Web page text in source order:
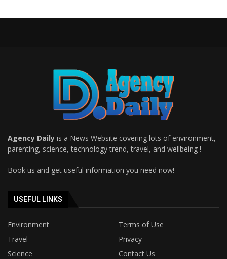
Agency Daily is a News Website covering lots of environment,
parenting, science, technology trend, travel, and wellbeing !
Book us and get useful information you need now!
USEFUL LINKS
Environment
Terms of Use
Travel
Privacy
Science
Contact Us